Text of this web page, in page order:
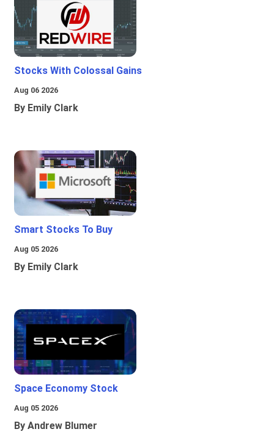
Stocks With Colossal Gains
Aug 06 2026
By Emily Clark
Smart Stocks To Buy
Aug 05 2026
By Emily Clark
Space Economy Stock
Aug 05 2026
By Andrew Blumer